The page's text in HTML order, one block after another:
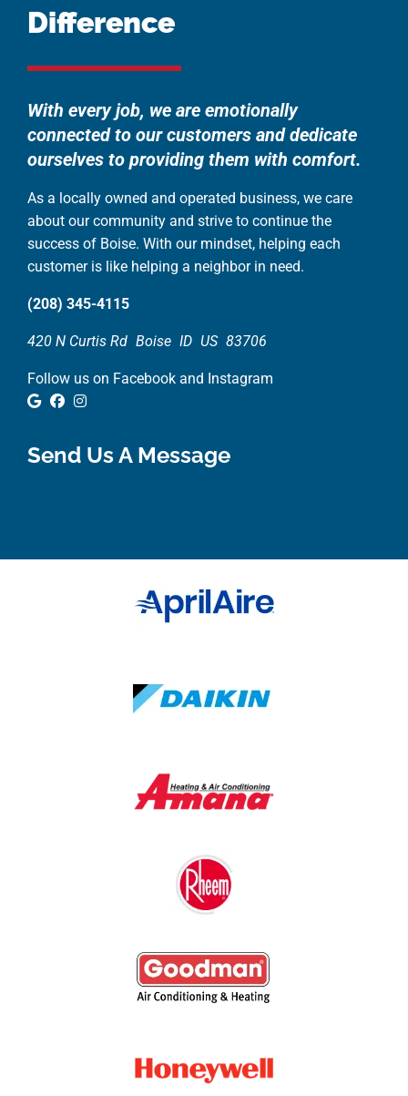
Difference
With every job, we are emotionally
connected to our customers and dedicate
ourselves to providing them with comfort.
As a locally owned and operated business, we care
about our community and strive to continue the
success of Boise. With our mindset, helping each
customer is like helping a neighbor in need.
(208) 345-4115
420 N Curtis Rd Boise ID US 83706
Follow us on Facebook and Instagram
Google Review
Facebook
Send Us A Message